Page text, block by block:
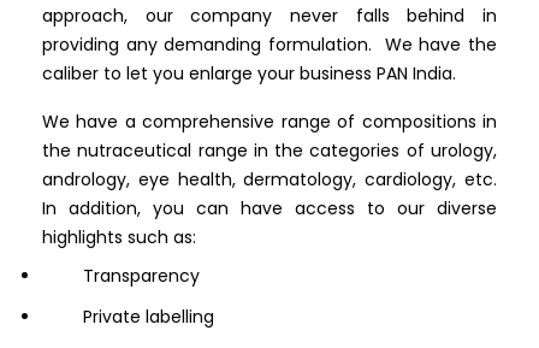
approach, our company never falls behind in
providing any demanding formulation. We have the
caliber to let you enlarge your business PAN India.
We have a comprehensive range of compositions in
the nutraceutical range in the categories of urology,
andrology, eye health, dermatology, cardiology, etc.
In addition, you can have access to our diverse
highlights such as:
Transparency
Private labelling